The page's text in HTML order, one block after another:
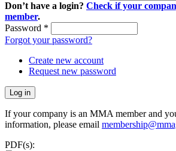
Don’t have a login? Check if your
member.
Password *
Forgot your password?
Create new account
Request new password
If your company is an MMA member and
information, please email
PDF(s):